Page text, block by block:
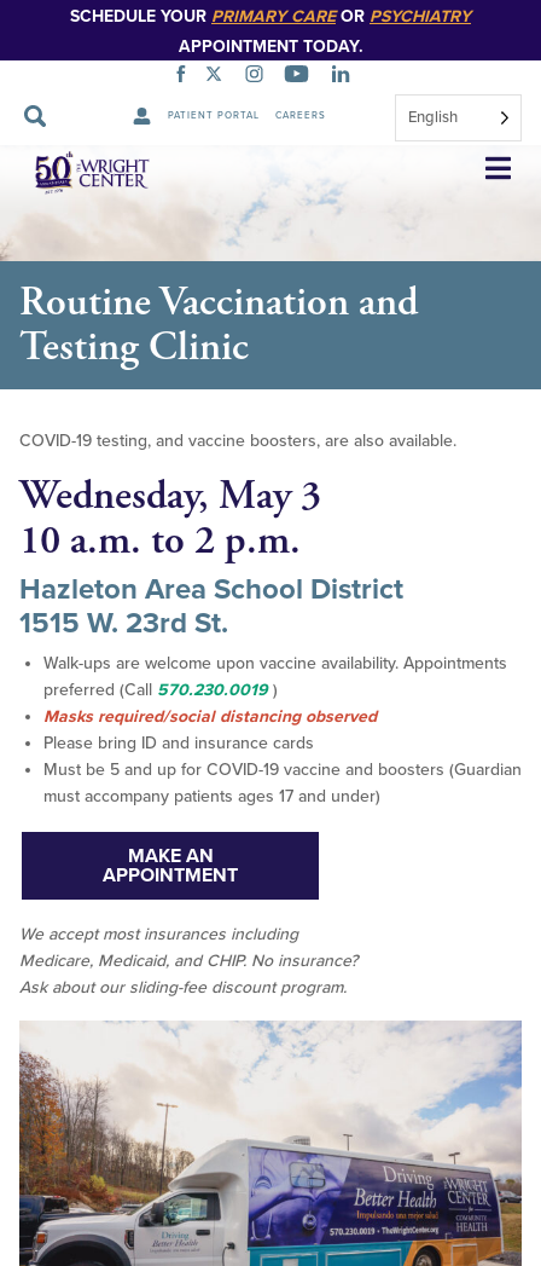
SCHEDULE YOUR PRIMARY CAREOR PSYCHIATRY
APPOINTMENT TODAY.
PATIENT PORTAL CAREERS English
Skip
Navigation
Routine Vaccination and
Testing Clinic
COVID-19 testing, and vaccine boosters, are also available.
Wednesday, May 3
10 a.m. to 2 p.m.
Hazleton Area School District
1515 W. 23rd St.
Walk-ups are welcome upon vaccine availability. Appointments
preferred (Call 570.230.0019)
Masks required/social distancing observed
Please bring ID and insurance cards
Must be 5 and up for COVID-19 vaccine and boosters (Guardian
must accompany patients ages 17 and under)
MAKE AN
APPOINTMENT
We acceptmost insurances including
Medicare, Medicaid, and CHIP. No insurance?
Ask about our sliding-fee discount program.